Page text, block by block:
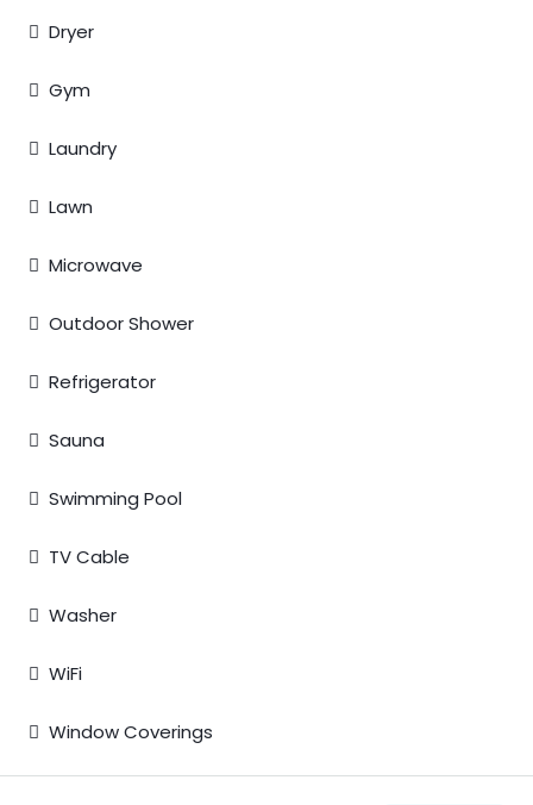
Dryer
Gym
Laundry
Lawn
Microwave
Outdoor Shower
Refrigerator
Sauna
Swimming Pool
TV Cable
Washer
WiFi
Window Coverings